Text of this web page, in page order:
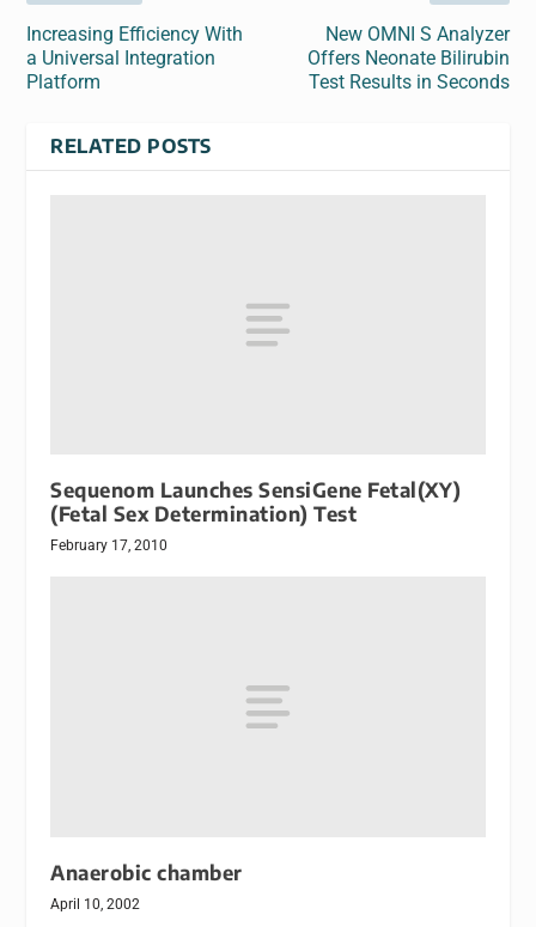
Increasing Efficiency With
a Universal Integration
Platform
New OMNI S Analyzer
Offers Neonate Bilirubin
Test Results in Seconds
RELATED POSTS
Sequenom Launches SensiGene Fetal(XY)
(Fetal Sex Determination) Test
February 17, 2010
Anaerobic chamber
April 10, 2002